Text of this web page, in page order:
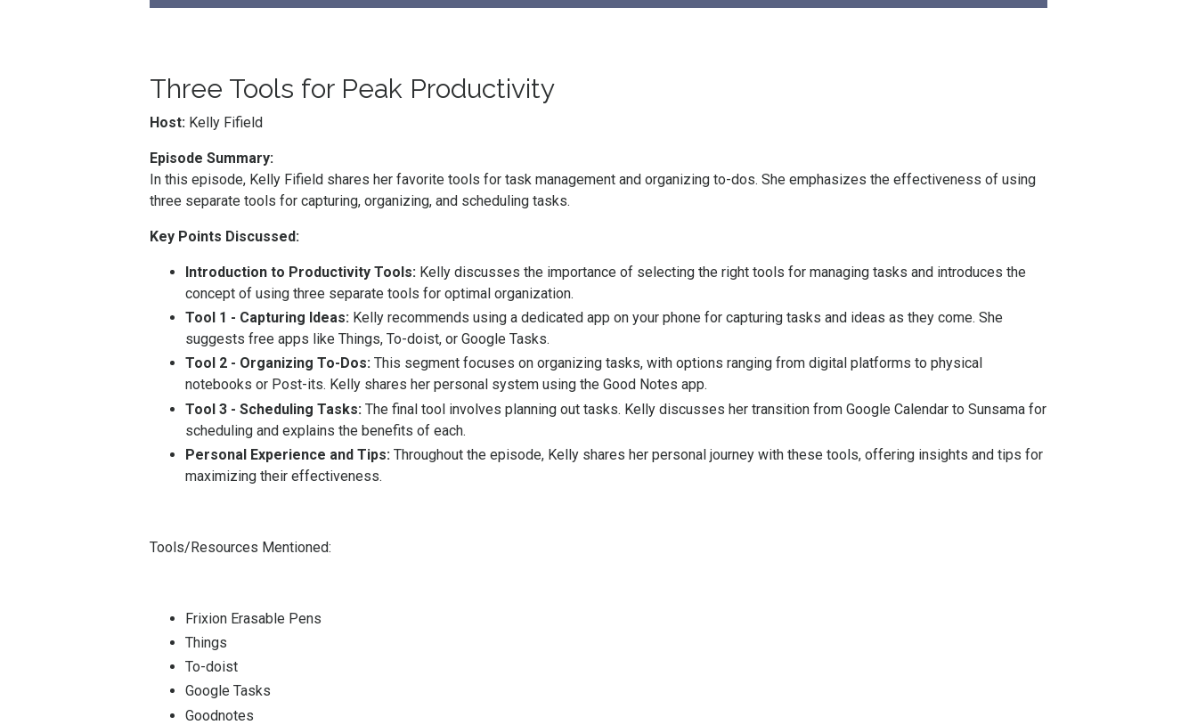
Three Tools for Peak Productivity
Host: Kelly Fifield
Episode Summary:
In this episode, Kelly Fifield shares her favorite tools for task management and organizing to-dos. She emphasizes the effectiveness of using
three separate tools for capturing, organizing, and scheduling tasks.
Key Points Discussed:
Introduction to Productivity Tools: Kelly discusses the importance of selecting the right tools for managing tasks and introduces the
concept of using three separate tools for optimal organization.
Tool 1 - Capturing Ideas: Kelly recommends using a dedicated app on your phone for capturing tasks and ideas as they come. She
suggests free apps like Things, To-doist, or Google Tasks.
Tool 2 - Organizing To-Dos: This segment focuses on organizing tasks, with options ranging from digital platforms to physical
notebooks or Post-its. Kelly shares her personal system using the Good Notes app.
Tool 3 - Scheduling Tasks: The final tool involves planning out tasks. Kelly discusses her transition from Google Calendar to Sunsama for
scheduling and explains the benefits of each.
Personal Experience and Tips: Throughout the episode, Kelly shares her personal journey with these tools, offering insights and tips for
maximizing their effectiveness.
Tools/Resources Mentioned:
Frixion Erasable Pens
Things
To-doist
Google Tasks
Goodnotes